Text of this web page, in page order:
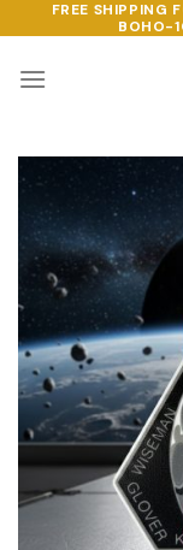
to
content
FREE SHIPPING
BOHO-